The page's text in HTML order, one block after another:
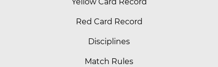
Red Card Record
Disciplines
Match Rules